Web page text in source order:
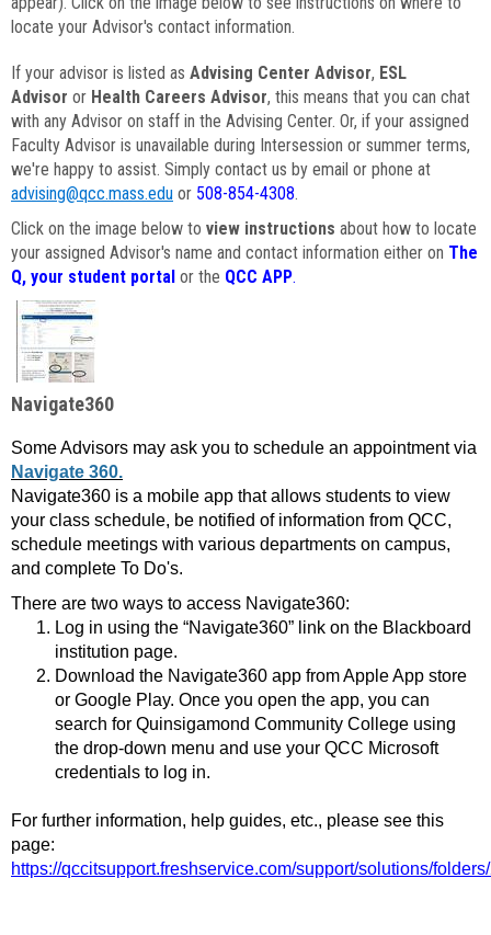
locate your Advisor's contact information.
If your advisor is listed as Advising Center Advisor, ESL
Advisor or Health Careers Advisor, this means that you can chat
with any Advisor on staff in the Advising Center. Or, if your assigned
Faculty Advisor is unavailable during Intersession or summer terms,
we're happy to assist. Simply contact us by email or phone at
advising@qcc.mass.edu or 508-854-4308.
Click on the image below to view instructions about how to locate
your assigned Advisor's name and contact information either on The
Q, your student portal or the QCC APP.
Navigate360
Some Advisors may ask you to schedule an appointment via
Navigate 360.
Navigate360 is a mobile app that allows students to view
your class schedule, be notified of information from QCC,
schedule meetings with various departments on campus,
and complete To Do's.
There are two ways to access Navigate360:
Log in using the “Navigate360” link on the Blackboard
institution page.
Download the Navigate360 app from Apple App store
or Google Play. Once you open the app, you can
search for Quinsigamond Community College using
the drop-down menu and use your QCC Microsoft
credentials to log in.
For further information, help guides, etc., please see this
page:
https://qccitsupport.freshservice.com/support/solutions/